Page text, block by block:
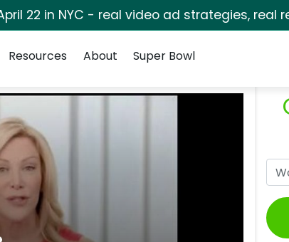
22 in NYC - real video ad strategies, real
Resources About Super Bowl